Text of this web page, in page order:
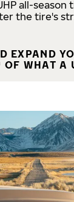
all-season
the tire's
EXPAND
OF WHAT A